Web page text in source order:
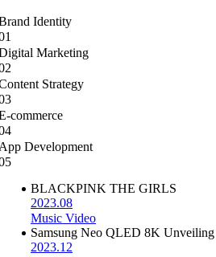
Identity
Marketing
Strategy
commerce
Development
BLACKPINK THE GIRLS
2023.08
Music Video
Samsung Neo QLED 8K Unveiling
2023.12